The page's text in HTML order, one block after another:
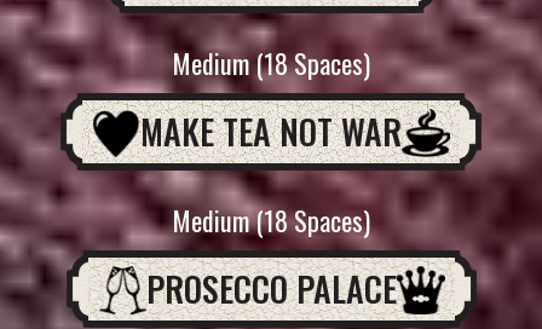
Medium (18 Spaces)
MAKE TEA NOT WAR
Medium (18 Spaces)
PROSECCO PALACE